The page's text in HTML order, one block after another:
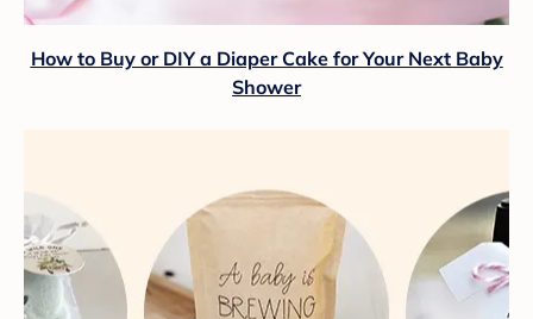
How to Buy or DIY a Diaper Cake for Your Next Baby
Shower